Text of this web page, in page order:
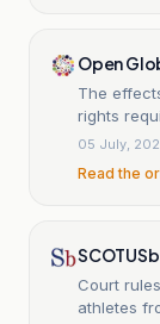
Open
The
rights
05 July,
Read the
Court
athletes